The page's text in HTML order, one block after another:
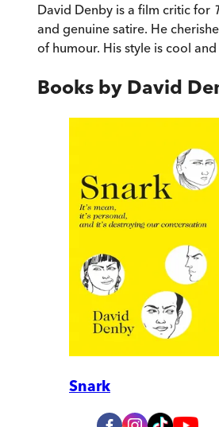
David Denby is a film critic for
and genuine satire. He
of humour. His style is cool
Books by David
Snark